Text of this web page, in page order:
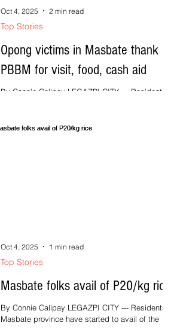
Opong victims in Masbate thank
PBBM for visit, food, cash aid
By Connie Calipay LEGAZPI CITY --- Residents of
Top Stories
Oct 4, 2025 2 min read
Masbate folks avail of P20/kg rice
By Connie Calipay LEGAZPI CITY --- Residents of
Masbate province have started to avail of the
Top Stories
Oct 4, 2025 1 min read